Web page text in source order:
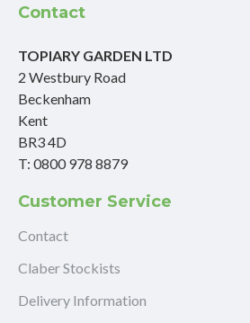
Contact
TOPIARY GARDEN LTD
2 Westbury Road
Beckenham
Kent
BR3 4D
T: 0800 978 8879
Customer Service
Contact
Claber Stockists
Delivery Information